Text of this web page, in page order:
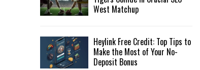
West Matchup
Heylink Free Credit: Top Tips to
Make the Most of Your No-
Deposit Bonus